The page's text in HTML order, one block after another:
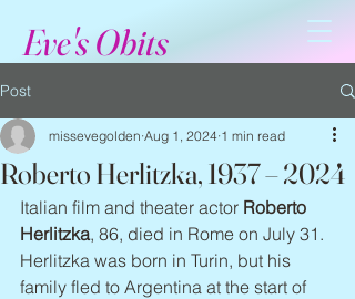
Eve's Obits
Post
Roberto Herlitzka, 1937 – 2024
missevegolden Aug 1, 2024 1 min read
Italian film and theater actor Roberto
Herlitzka, 86, died in Rome on July 31.
Herlitzka was born in Turin, but his
family fled to Argentina at the start of